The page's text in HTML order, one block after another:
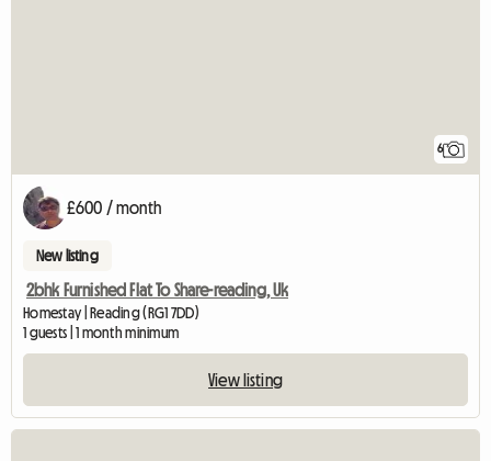
6
£600 / month
New listing
2bhk Furnished Flat To Share-reading, Uk
Homestay | Reading (RG1 7DD)
1 guests | 1 month minimum
View listing